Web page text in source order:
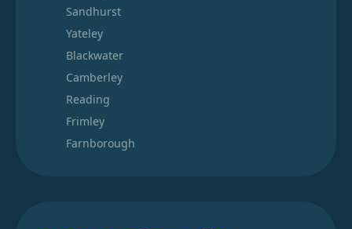
Sandhurst
Yateley
Blackwater
Camberley
Reading
Frimley
Farnborough